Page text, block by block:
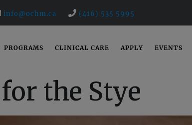
info@ochm.ca (416) 535 5995
PROGRAMS CLINICAL CARE APPLY EVENTS
the Stye